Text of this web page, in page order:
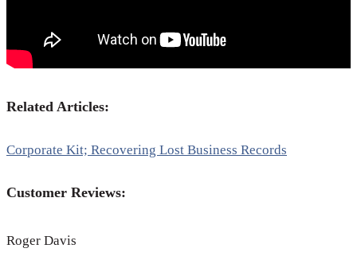
Related Articles:
Corporate Kit; Recovering Lost Business Records
Customer Reviews:
Roger Davis